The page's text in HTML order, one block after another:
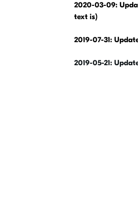
2020-03-09:
text is)
2019-07-31:
2019-05-21: